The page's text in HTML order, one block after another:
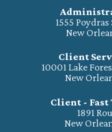
1555
New
Client
10001 Lake
New
Client - Fast
1891
New